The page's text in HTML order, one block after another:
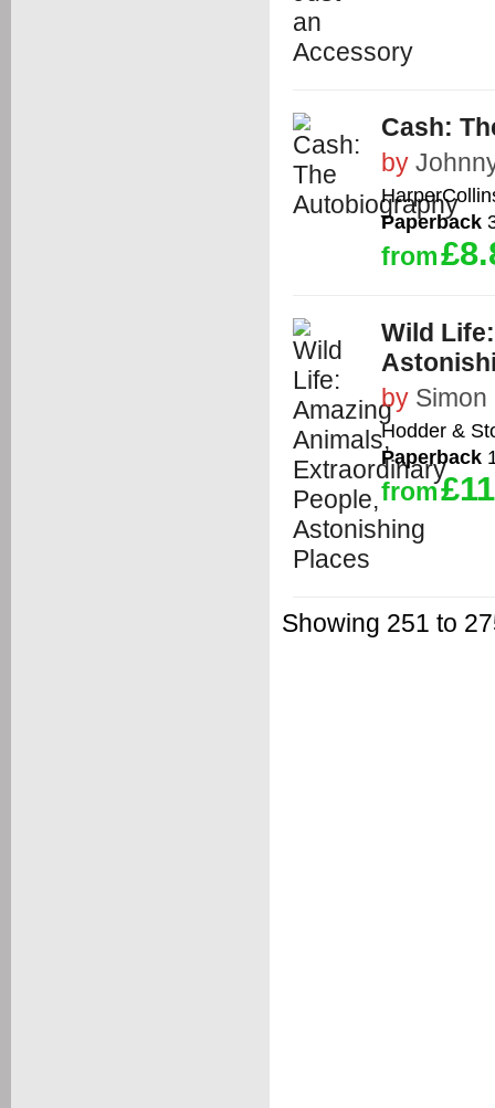
Cash:
by
Paperback
from
Wild
by Simon
Hodder &
Paperback
from
Showing 251 to